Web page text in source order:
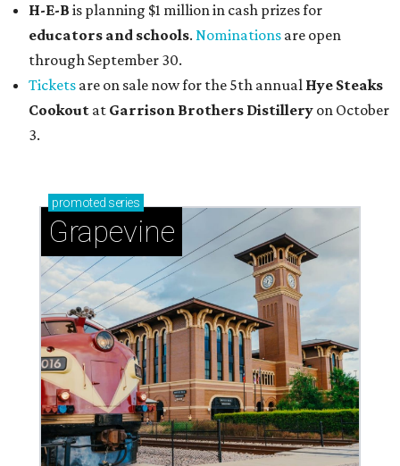
H-E-B is planning $1 million in cash prizes for
educators and schools. Nominations are open
through September 30.
Tickets are on sale now for the 5th annual Hye Steaks
Cookout at Garrison Brothers Distillery on October
3.
promoted series
Grapevine